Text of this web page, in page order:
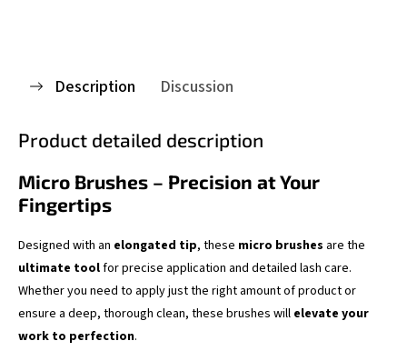
Description Discussion
Product detailed description
Micro Brushes – Precision at Your
Fingertips
Designed with an elongated tip, these micro brushes are the
ultimate toolfor precise application and detailed lash care.
Whether you need to apply just the right amount of product or
ensure a deep, thorough clean, these brushes will elevate your
work to perfection.